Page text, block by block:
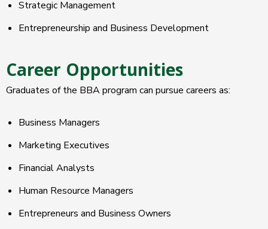
Strategic Management
Entrepreneurship and Business Development
Career Opportunities
Graduates of the BBA program can pursue careers as:
Business Managers
Marketing Executives
Financial Analysts
Human Resource Managers
Entrepreneurs and Business Owners